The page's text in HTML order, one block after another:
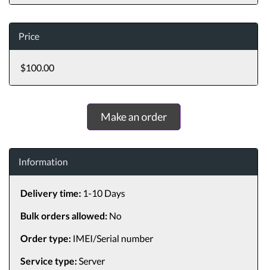
Price
$100.00
Make an order
Information
Delivery time:1-10 Days
Bulk orders allowed:No
Order type:IMEI/Serial number
Service type:Server